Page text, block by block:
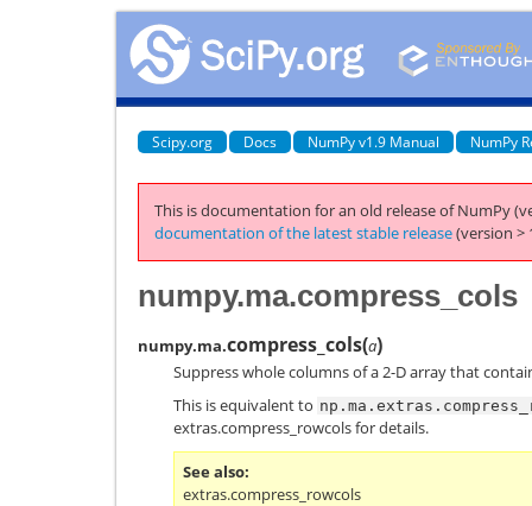
Scipy.org Docs NumPy v1.9 Manual NumPy
This is documentation for an old release of NumPy
documentation of the latest stable release(version >
numpy.ma.compress_cols
numpy.ma.compress_cols(a)
Suppress whole columns of a 2-D array that
This is equivalent to
extras.compress_rowcolsfor details.
See also
extras.compress_rowcols